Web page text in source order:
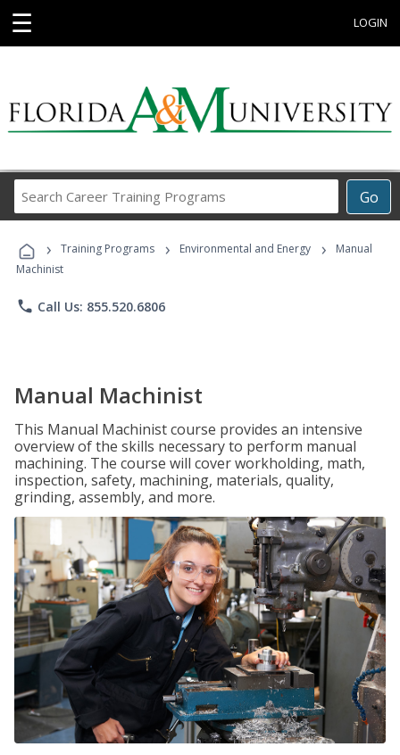
☰ LOGIN
Go
Career
Programs
› Training Programs › Environmental and Energy ›
Manual
Machinist
phone Call Us: 855.520.6806
Manual Machinist
This Manual Machinist course provides an intensive
overview of the skills necessary to perform manual
machining. The course will cover workholding, math,
inspection, safety, machining, materials, quality,
grinding, assembly, and more.